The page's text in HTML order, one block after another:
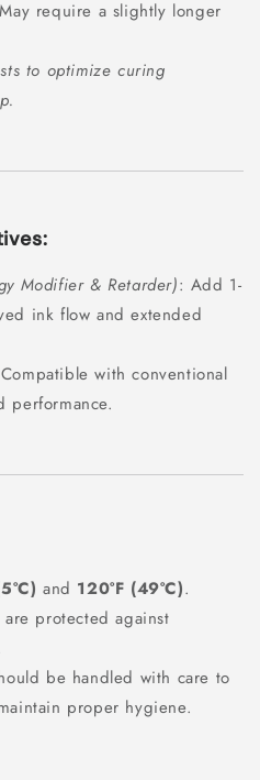
May require a slightly longer
to optimize curing
Modifier & Retarder): Add 1-
ink flow and extended
with conventional
performance.
and 120°F (49°C).
protected against
be handled with care to
proper hygiene.